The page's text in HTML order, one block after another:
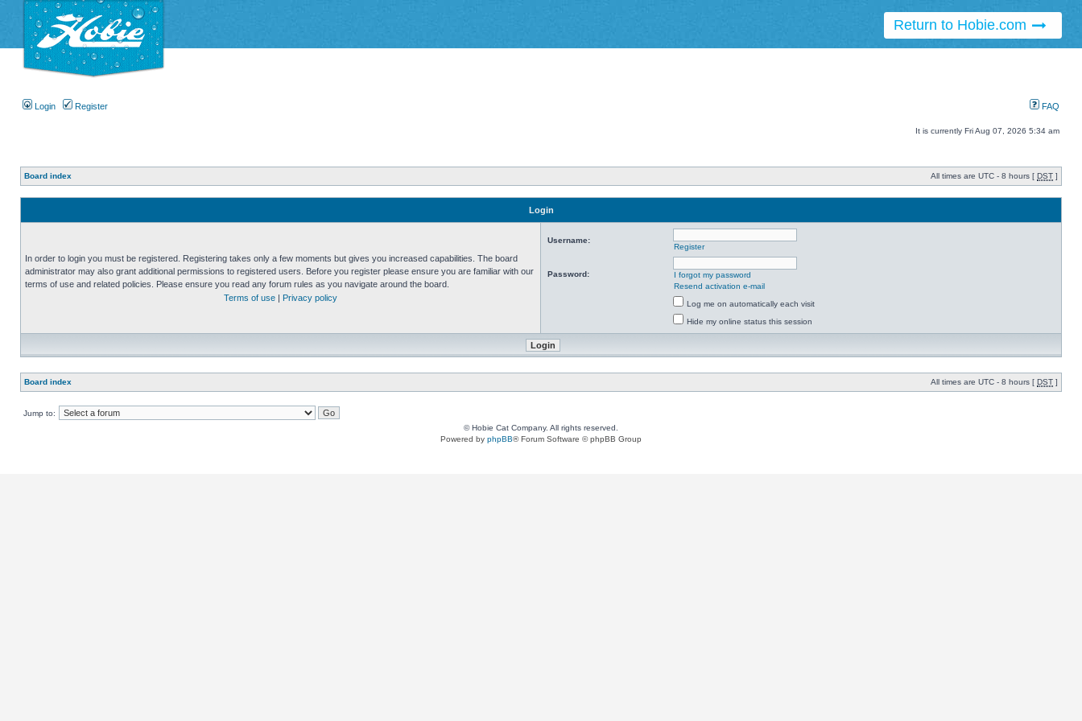
Return to Hobie.com
Login Register FAQ
It is currently Fri Aug 07, 2026 5:34 am
Board index All times are UTC - 8 hours [ DST ]
Login
In order to login you must be registered. Registering takes only a few moments but gives you increased capabilities. The board
administrator may also grant additional permissions to registered users. Before you register please ensure you are familiar with our
terms of use and related policies. Please ensure you read any forum rules as you navigate around the board.
Terms of use
Privacy policy
Username:
Register
Password:
I forgot my password
Resend activation e-mail
Log me on automatically each visit
Hide my online status this session
Board index All times are UTC - 8 hours [ DST ]
Jump to:
© Hobie Cat Company. All rights reserved.
Powered by phpBB® Forum Software © phpBB Group